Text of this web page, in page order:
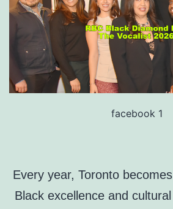
facebook 1
Every year, Toronto
Black excellence and